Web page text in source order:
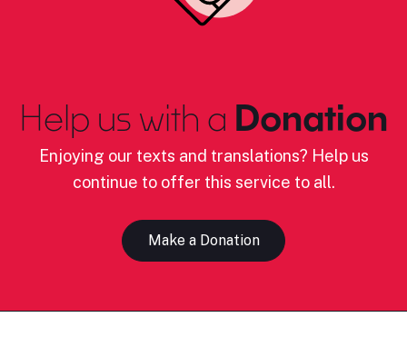
Help us with a Donation
Enjoying our texts and translations? Help us
continue to offer this service to all.
Make a Donation